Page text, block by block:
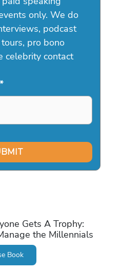
only. We do
podcast
pro bono
celebrity contact
*
Gets A Trophy:
the Millennials
Book